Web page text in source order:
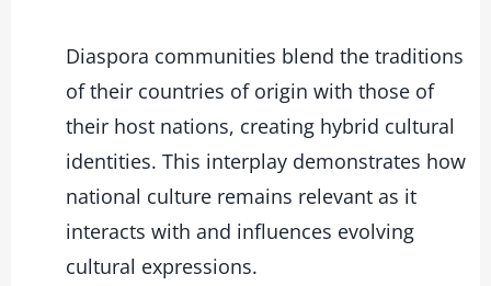
Diaspora communities blend the traditions
of their countries of origin with those of
their host nations, creating hybrid cultural
identities. This interplay demonstrates how
national culture remains relevant as it
interacts with and influences evolving
cultural expressions.